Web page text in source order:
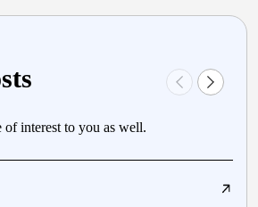
of interest to you as well.